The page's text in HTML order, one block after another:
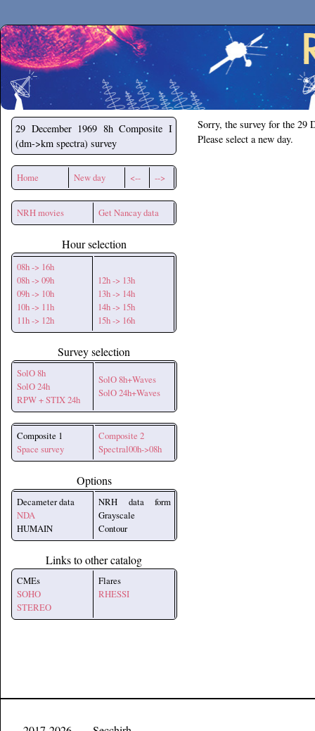
Secchirh
29 December 1969 8h Composite I
(dm->km spectra) survey
Home New day <-- -->
NRH movies Get Nancay data
Hour selection
08h -> 16h
08h -> 09h
09h -> 10h
10h -> 11h
11h -> 12h
12h -> 13h
13h -> 14h
14h -> 15h
15h -> 16h
Survey selection
SolO 8h
SolO 24h
RPW + STIX 24h
SolO 8h+Waves
SolO 24h+Waves
Composite 1
Space survey
Composite 2
Spectral00h->08h
Options
Decameter data
NDA
HUMAIN
NRH data form
Grayscale
Contour
Links to other catalog
CMEs
SOHO
STEREO
Flares
RHESSI
Sorry, the survey for the 29
Please select a new day.